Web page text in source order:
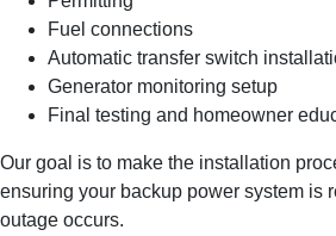
Fuel connections
Automatic transfer switch
Generator monitoring setup
Final testing and homeowner
Our goal is to make the installation
ensuring your backup power system is
outage occurs.